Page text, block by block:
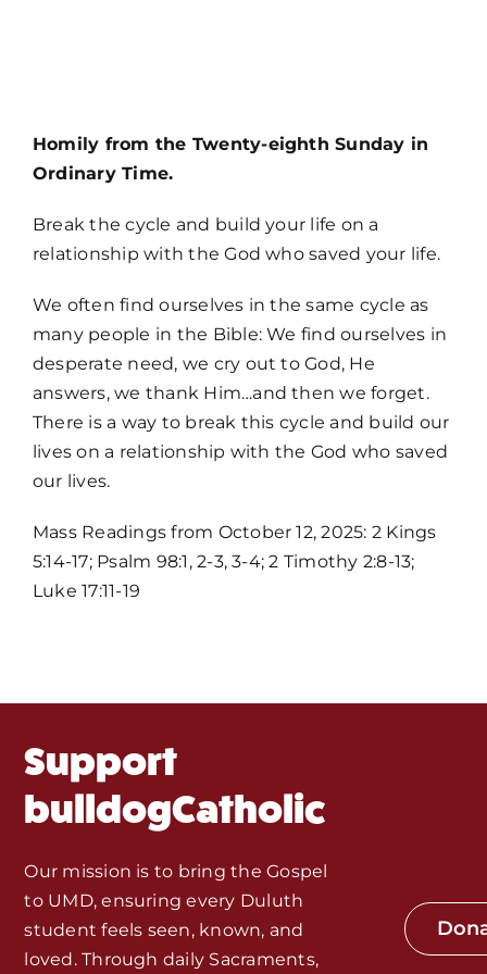
Homily from the Twenty-eighth Sunday in
Ordinary Time.
Break the cycle and build your life on a
relationship with the God who saved your life.
We often find ourselves in the same cycle as
many people in the Bible: We find ourselves in
desperate need, we cry out to God, He
answers, we thank Him…and then we forget.
There is a way to break this cycle and build our
lives on a relationship with the God who saved
our lives.
Mass Readings from October 12, 2025: 2 Kings
5:14-17; Psalm 98:1, 2-3, 3-4; 2 Timothy 2:8-13;
Luke 17:11-19
Support
bulldogCatholic
Our mission is to bring the Gospel
to UMD, ensuring every Duluth
student feels seen, known, and
loved. Through daily Sacraments,
Home
Mass Times / Weekly Schedule
Events
Monthly Spotlight
Store
Seeds of Faith Campaign